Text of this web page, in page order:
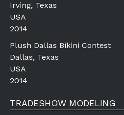
Irving, Texas
USA
2014
Plush Dallas Bikini Contest
Dallas, Texas
USA
2014
TRADESHOW MODELING